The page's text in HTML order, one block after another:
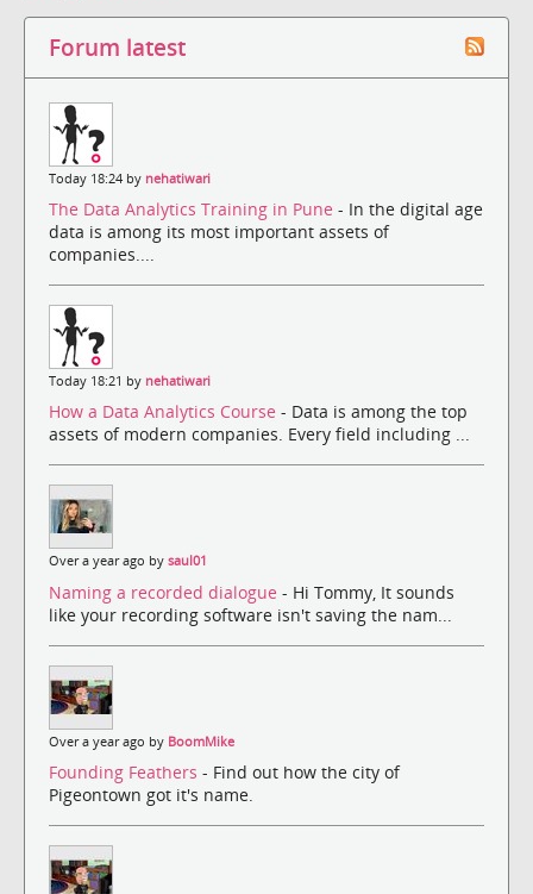
Forum latest
Today 18:24 by nehatiwari
The Data Analytics Training in Pune - In the digital age
data is among its most important assets of
companies....
Today 18:21 by nehatiwari
How a Data Analytics Course - Data is among the top
assets of modern companies. Every field including ...
Over a year ago by saul01
Naming a recorded dialogue - Hi Tommy, It sounds
like your recording software isn't saving the nam...
Over a year ago by BoomMike
Founding Feathers - Find out how the city of
Pigeontown got it's name.